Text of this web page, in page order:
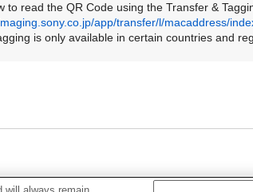
to read the QR Code using the Transfer &
app/transfer/l/macaddress/
is only available in certain countries and